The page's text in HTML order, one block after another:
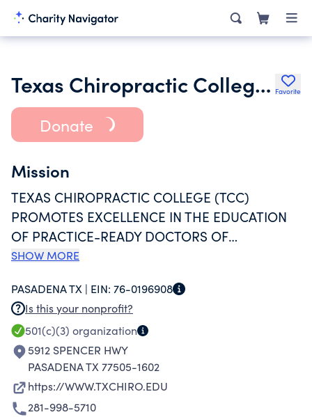
Texas Chiropractic College Foundation Inc. Favorite
Donate
Mission
TEXAS CHIROPRACTIC COLLEGE (TCC)
PROMOTES EXCELLENCE IN THE EDUCATION
OF PRACTICE-READY DOCTORS OF
CHIROPRACTIC WHO ARE FOCUSED ON
SEEK NEW KNOWLEDGE THROUGH
SCHOLARSHIP AND RESEARCH; AND ENGAGE
OUR COMMUNITIES THROUGH ONGOING
SERVICE.
SHOW MORE
PASADENA TX | EIN: 76-0196908
Is this your nonprofit?
501(c)(3) organization
5912 SPENCER HWY
PASADENA TX 77505-1602
https://WWW.TXCHIRO.EDU
281-998-5710